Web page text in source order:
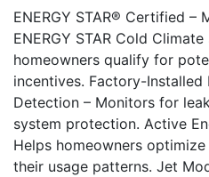
ENERGY STAR® Certified –
ENERGY STAR Cold
homeowners qualify for
incentives. Factory-Installed
Detection – Monitors for
system protection. Active
Helps homeowners
their usage patterns. Jet